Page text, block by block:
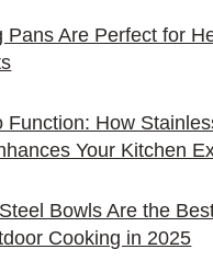
Pans Are Perfect for
Function: How
Your Kitchen
Bowls Are the
Cooking in 2025